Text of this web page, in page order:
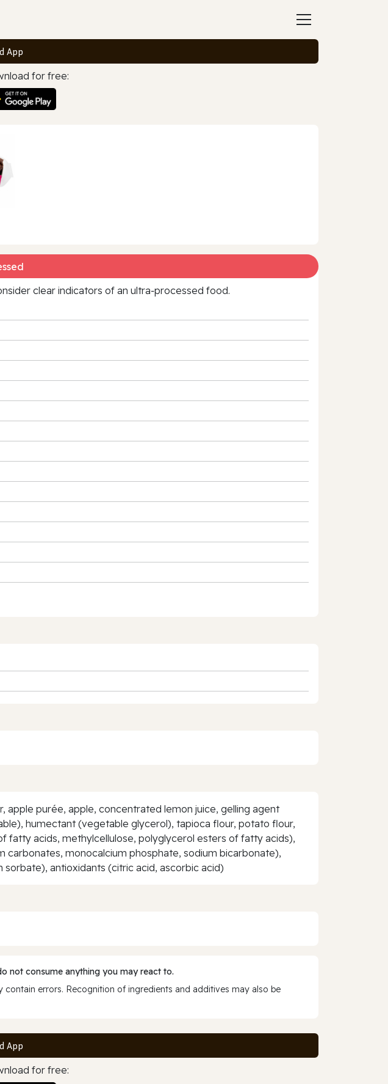
App
for free:
clear indicators of an ultra‑processed food.
apple purée, apple, concentrated lemon juice, gelling agent
humectant (vegetable glycerol), tapioca flour, potato flour,
fatty acids, methylcellulose, polyglycerol esters of fatty acids),
carbonates, monocalcium phosphate, sodium bicarbonate),
antioxidants (citric acid, ascorbic acid)
not consume anything you may react to.
errors. Recognition of ingredients and additives may also be
App
for free: